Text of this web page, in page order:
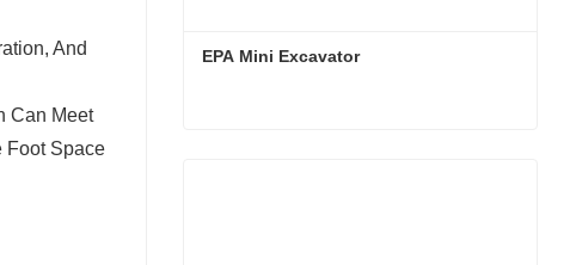
And
Can Meet
Foot Space
EPA Mini Excavator